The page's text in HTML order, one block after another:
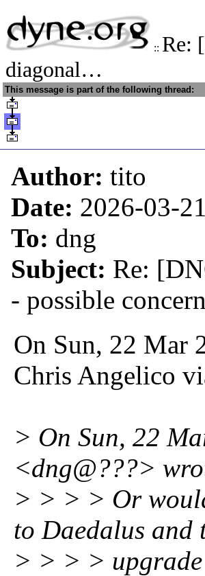
:: Re:
diagonal…
This message is part of the following thread:
Author: tito
Date: 2026-03-
To: dng
Subject: Re:
- possible
On Sun, 22 Mar
Chris Angelico
> On Sun, 22
<dng@???>
> > > > Or
to Daedalus and
> > > >